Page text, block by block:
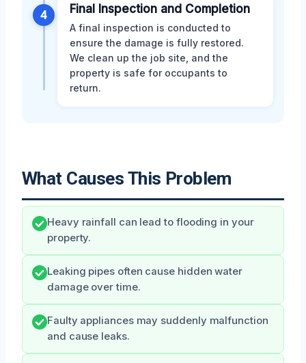
4 Final Inspection and Completion
A final inspection is conducted to
ensure the damage is fully restored.
We clean up the job site, and the
property is safe for occupants to
return.
What Causes This Problem
Heavy rainfall can lead to flooding in your
property.
Leaking pipes often cause hidden water
damage over time.
Faulty appliances may suddenly malfunction
and cause leaks.